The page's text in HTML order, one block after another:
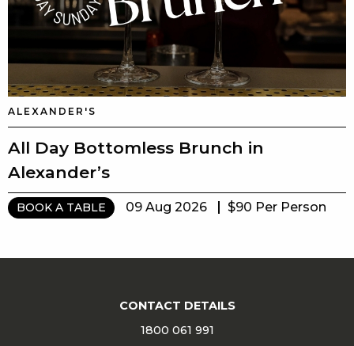
ALEXANDER'S
All Day Bottomless Brunch in
Alexander’s
BOOK A TABLE 09 Aug 2026 $90 Per Person
CONTACT DETAILS
1800 061 991